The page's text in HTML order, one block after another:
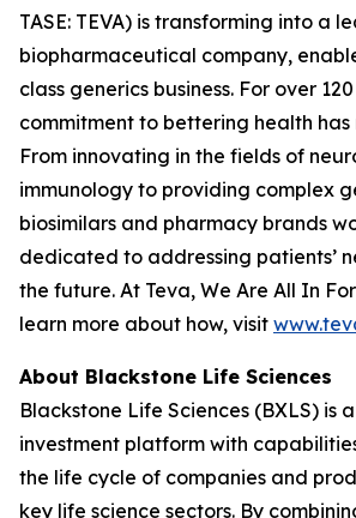
TASE: TEVA) is transforming into a
biopharmaceutical company,
class generics business. For over
commitment to bettering health
From innovating in the fields of
immunology to providing complex
biosimilars and pharmacy brands
dedicated to addressing patients’
the future. At Teva, We Are All In
learn more about how, visit
About Blackstone Life Sciences
Blackstone Life Sciences (BXLS) is
investment platform with
the life cycle of companies and
key life science sectors. By